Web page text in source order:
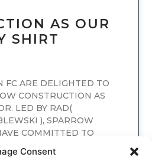
Consent
AS OUR
SHIRT
FC ARE DELIGHTED TO
CONSTRUCTION AS
LED BY RAD(
), SPARROW
COMMITTED TO